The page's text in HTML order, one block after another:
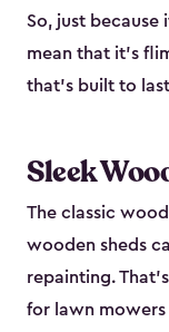
So, just because
mean that it’s
that’s built to
Sleek
The classic
wooden sheds
repainting.
for lawn